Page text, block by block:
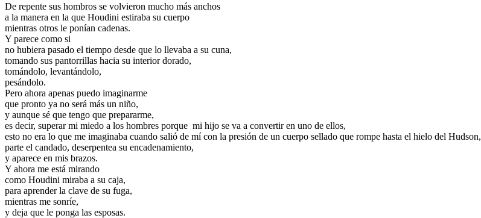
De repente sus hombros se volvieron mucho más anchos
a la manera en la que Houdini estiraba su cuerpo
mientras otros le ponían cadenas.
Y parece como si
no hubiera pasado el tiempo desde que lo llevaba a su cuna,
tomando sus pantorrillas hacia su interior dorado,
tomándolo, levantándolo,
pesándolo.
Pero ahora apenas puedo imaginarme
que pronto ya no será más un niño,
y aunque sé que tengo que prepararme,
es decir, superar mi miedo a los hombres porque mi hijo se va a convertir en uno de ellos,
esto no era lo que me imaginaba cuando salió de mí con la presión de un cuerpo sellado que rompe hasta el hielo del Hudson,
parte el candado, deserpentea su encadenamiento,
y aparece en mis brazos.
Y ahora me está mirando
como Houdini miraba a su caja,
para aprender la clave de su fuga,
mientras me sonríe,
y deja que le ponga las esposas.